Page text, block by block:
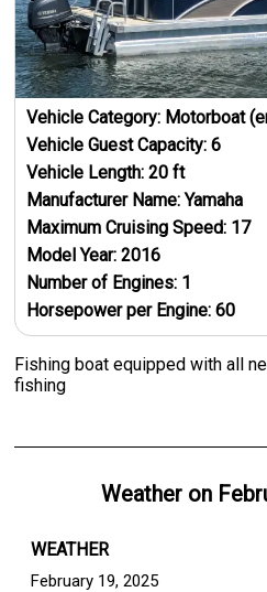
Vehicle Category: Motorboat
Vehicle Guest Capacity:6
Vehicle Length:20 ft
Manufacturer Name:Yamaha
Maximum Cruising Speed: 17
Model Year:2016
Number of Engines: 1
Horsepower per Engine:60
Fishing boat equipped with all
fishing
Weather on
WEATHER
February 19, 2025